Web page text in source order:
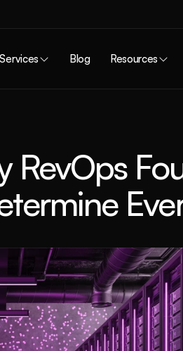
Services Blog Resources
RevOps